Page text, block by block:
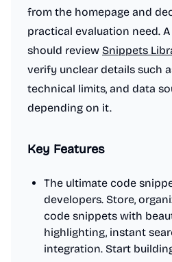
from the homepage and
practical evaluation need.
should review Snippets
verify unclear details such
technical limits, and data
depending on it.
Key Features
The ultimate code
developers. Store,
code snippets with
highlighting, instant
integration. Start